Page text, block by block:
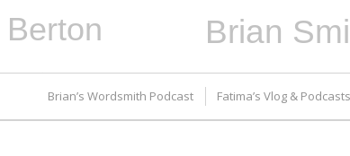
Brian
Brian’s Wordsmith Podcast Fatima’s Vlog & Podcasts